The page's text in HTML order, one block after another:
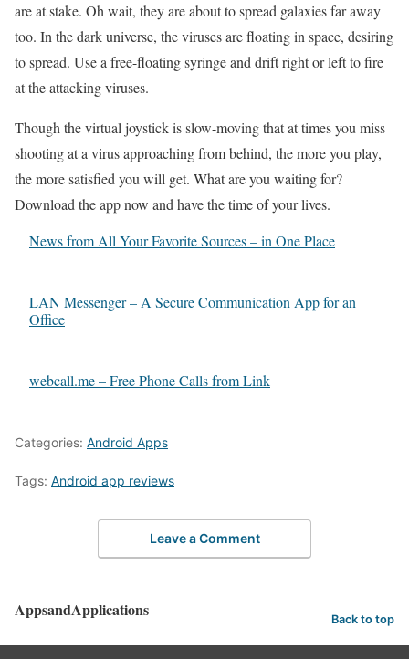
are at stake. Oh wait, they are about to spread galaxies far away
too. In the dark universe, the viruses are floating in space, desiring
to spread. Use a free-floating syringe and drift right or left to fire
at the attacking viruses.
Though the virtual joystick is slow-moving that at times you miss
shooting at a virus approaching from behind, the more you play,
the more satisfied you will get. What are you waiting for?
Download the app now and have the time of your lives.
News from All Your Favorite Sources – in One Place
LAN Messenger – A Secure Communication App for an
Office
webcall.me – Free Phone Calls from Link
Categories: Android Apps
Tags: Android app reviews
Leave a Comment
AppsandApplications Back to top